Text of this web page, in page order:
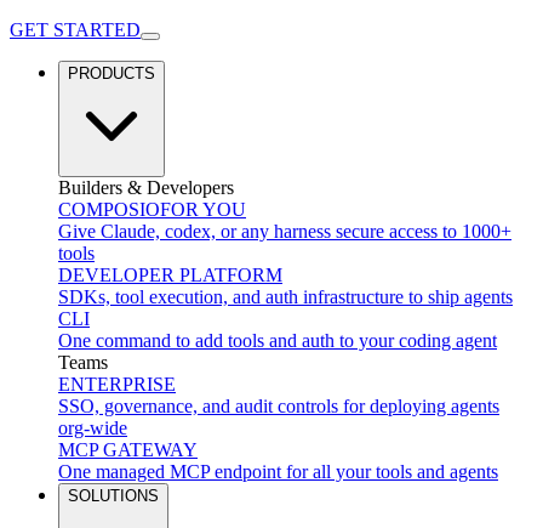
GET STARTED
PRODUCTS
Builders & Developers
COMPOSIOFOR YOU
Give Claude, codex, or any harness secure access to 1000+
tools
DEVELOPER PLATFORM
SDKs, tool execution, and auth infrastructure to ship agents
CLI
One command to add tools and auth to your coding agent
Teams
ENTERPRISE
SSO, governance, and audit controls for deploying agents
org-wide
MCP GATEWAY
One managed MCP endpoint for all your tools and agents
SOLUTIONS